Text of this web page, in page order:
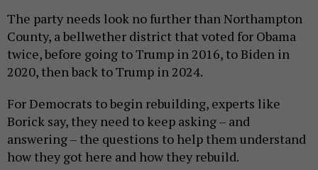
The party needs look no further than Northampton
County, a bellwether district that voted for Obama
twice, before going to Trump in 2016, to Biden in
2020, then back to Trump in 2024.
For Democrats to begin rebuilding, experts like
Borick say, they need to keep asking – and
answering – the questions to help them understand
how they got here and how they rebuild.